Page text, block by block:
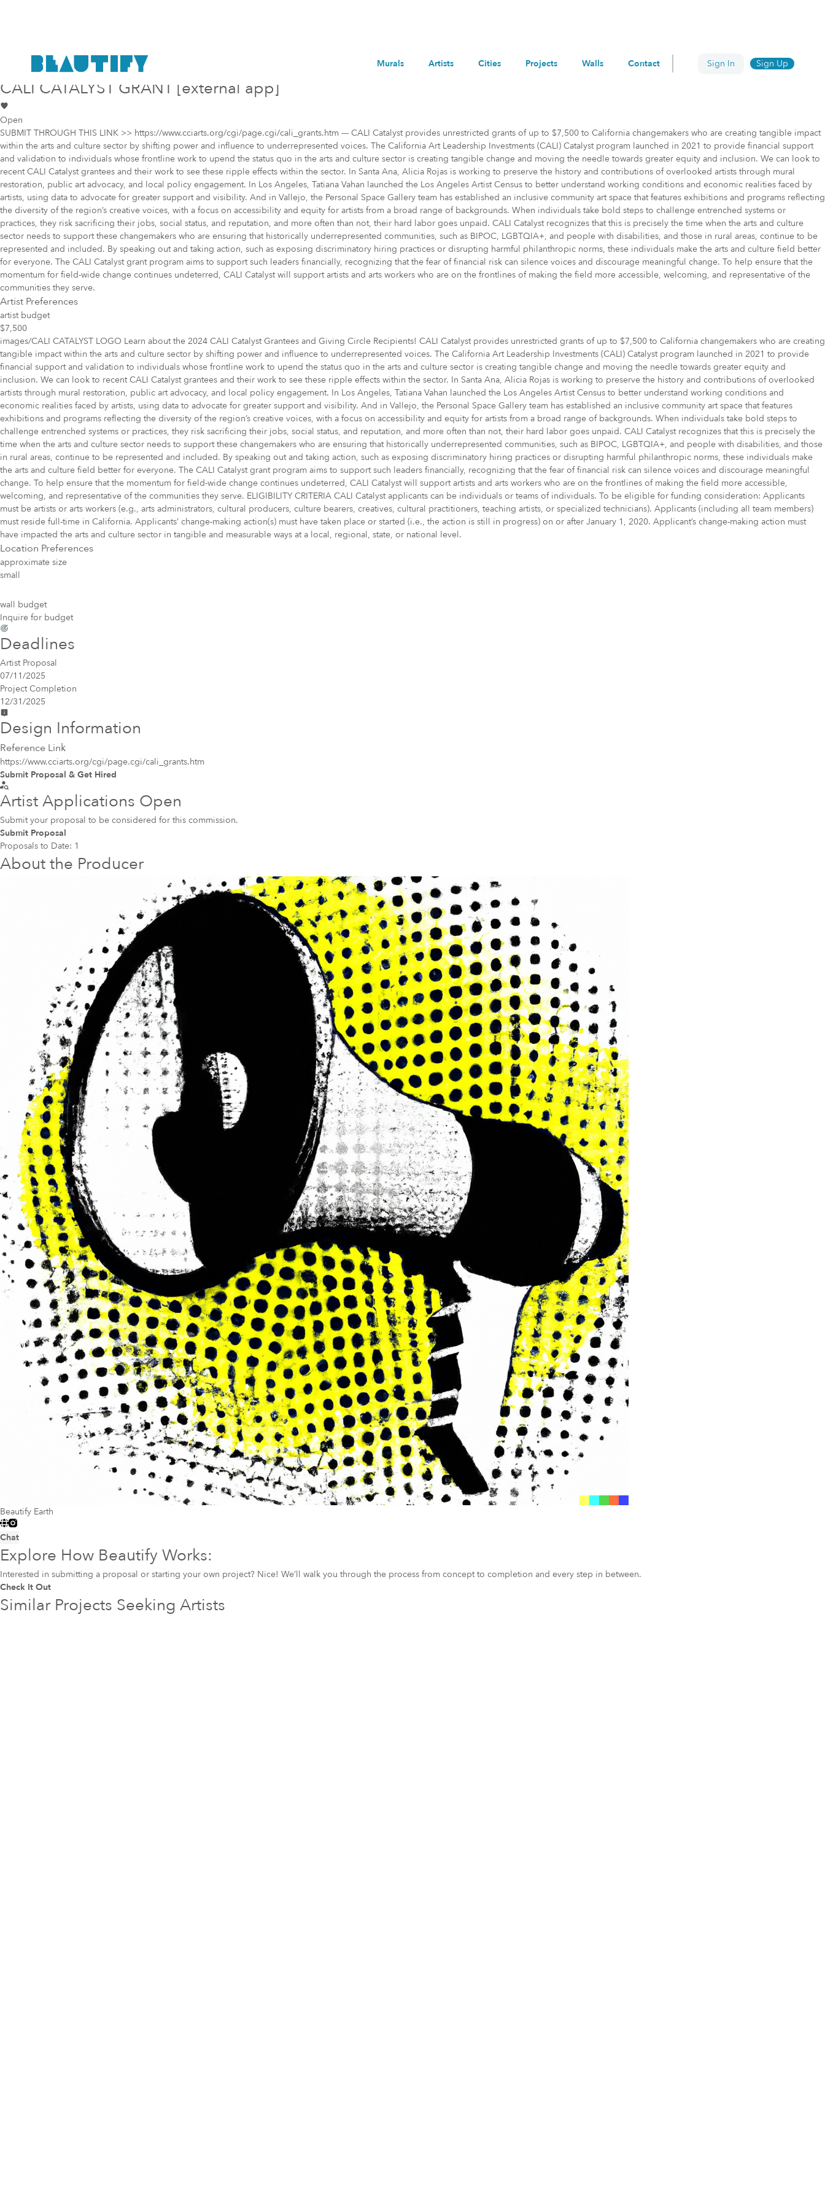
Murals Artists Cities Projects Walls Contact Sign In Sign Up
Public project
Mural Opportunity inLos Angeles
CALI CATALYST GRANT [external app]
Open
SUBMIT THROUGH THIS LINK >> https://www.cciarts.org/cgi/page.cgi/cali_grants.htm --- CALI Catalyst provides unrestricted grants of up to $7,500 to California changemakers who are creating tangible impact
within the arts and culture sector by shifting power and influence to underrepresented voices. The California Art Leadership Investments (CALI) Catalyst program launched in 2021 to provide financial support
and validation to individuals whose frontline work to upend the status quo in the arts and culture sector is creating tangible change and moving the needle towards greater equity and inclusion. We can look to
recent CALI Catalyst grantees and their work to see these ripple effects within the sector. In Santa Ana, Alicia Rojas is working to preserve the history and contributions of overlooked artists through mural
restoration, public art advocacy, and local policy engagement. In Los Angeles, Tatiana Vahan launched the Los Angeles Artist Census to better understand working conditions and economic realities faced by
artists, using data to advocate for greater support and visibility. And in Vallejo, the Personal Space Gallery team has established an inclusive community art space that features exhibitions and programs reflecting
the diversity of the region’s creative voices, with a focus on accessibility and equity for artists from a broad range of backgrounds. When individuals take bold steps to challenge entrenched systems or
practices, they risk sacrificing their jobs, social status, and reputation, and more often than not, their hard labor goes unpaid. CALI Catalyst recognizes that this is precisely the time when the arts and culture
sector needs to support these changemakers who are ensuring that historically underrepresented communities, such as BIPOC, LGBTQIA+, and people with disabilities, and those in rural areas, continue to be
represented and included. By speaking out and taking action, such as exposing discriminatory hiring practices or disrupting harmful philanthropic norms, these individuals make the arts and culture field better
for everyone. The CALI Catalyst grant program aims to support such leaders financially, recognizing that the fear of financial risk can silence voices and discourage meaningful change. To help ensure that the
momentum for field-wide change continues undeterred, CALI Catalyst will support artists and arts workers who are on the frontlines of making the field more accessible, welcoming, and representative of the
communities they serve.
Artist Preferences
artist budget
$7,500
images/CALI CATALYST LOGO Learn about the 2024 CALI Catalyst Grantees and Giving Circle Recipients! CALI Catalyst provides unrestricted grants of up to $7,500 to California changemakers who are creating
tangible impact within the arts and culture sector by shifting power and influence to underrepresented voices. The California Art Leadership Investments (CALI) Catalyst program launched in 2021 to provide
financial support and validation to individuals whose frontline work to upend the status quo in the arts and culture sector is creating tangible change and moving the needle towards greater equity and
inclusion. We can look to recent CALI Catalyst grantees and their work to see these ripple effects within the sector. In Santa Ana, Alicia Rojas is working to preserve the history and contributions of overlooked
artists through mural restoration, public art advocacy, and local policy engagement. In Los Angeles, Tatiana Vahan launched the Los Angeles Artist Census to better understand working conditions and
economic realities faced by artists, using data to advocate for greater support and visibility. And in Vallejo, the Personal Space Gallery team has established an inclusive community art space that features
exhibitions and programs reflecting the diversity of the region’s creative voices, with a focus on accessibility and equity for artists from a broad range of backgrounds. When individuals take bold steps to
challenge entrenched systems or practices, they risk sacrificing their jobs, social status, and reputation, and more often than not, their hard labor goes unpaid. CALI Catalyst recognizes that this is precisely the
time when the arts and culture sector needs to support these changemakers who are ensuring that historically underrepresented communities, such as BIPOC, LGBTQIA+, and people with disabilities, and those
in rural areas, continue to be represented and included. By speaking out and taking action, such as exposing discriminatory hiring practices or disrupting harmful philanthropic norms, these individuals make
the arts and culture field better for everyone. The CALI Catalyst grant program aims to support such leaders financially, recognizing that the fear of financial risk can silence voices and discourage meaningful
change. To help ensure that the momentum for field-wide change continues undeterred, CALI Catalyst will support artists and arts workers who are on the frontlines of making the field more accessible,
welcoming, and representative of the communities they serve. ELIGIBILITY CRITERIA CALI Catalyst applicants can be individuals or teams of individuals. To be eligible for funding consideration: Applicants
must be artists or arts workers (e.g., arts administrators, cultural producers, culture bearers, creatives, cultural practitioners, teaching artists, or specialized technicians). Applicants (including all team members)
must reside full-time in California. Applicants’ change-making action(s) must have taken place or started (i.e., the action is still in progress) on or after January 1, 2020. Applicant’s change-making action must
have impacted the arts and culture sector in tangible and measurable ways at a local, regional, state, or national level.
Location Preferences
approximate size
small
wall budget
Inquire for budget
Deadlines
Artist Proposal
07/11/2025
Project Completion
12/31/2025
Design Information
Reference Link
https://www.cciarts.org/cgi/page.cgi/cali_grants.htm
Submit Proposal & Get Hired
Artist Applications Open
Submit your proposal to be considered for this commission.
Submit Proposal
Proposals to Date: 1
About the Producer
Beautify Earth
Chat
Explore How Beautify Works:
Interested in submitting a proposal or starting your own project? Nice! We’ll walk you through the process from concept to completion and every step in between.
Check It Out
Similar Projects Seeking Artists